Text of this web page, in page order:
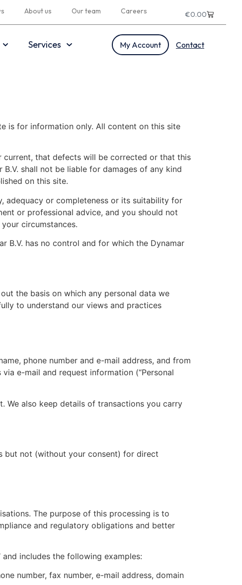
About us Our team Careers €0.00
Services My Account Contact
is for information only. All content on this site
current, that defects will be corrected or that this
shall not be liable for damages of any kind
on this site.
adequacy or completeness or its suitability for
or professional advice, and you should not
circumstances.
B.V. has no control and for which the Dynamar
the basis on which any personal data we
to understand our views and practices
phone number and e-mail address, and from
e-mail and request information (“Personal
We also keep details of transactions you carry
but not (without your consent) for direct
The purpose of this processing is to
and regulatory obligations and better
includes the following examples:
number, fax number, e-mail address, domain